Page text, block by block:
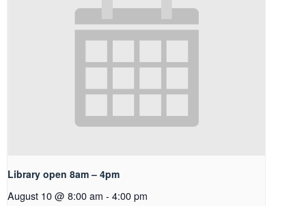
Library open 8am – 4pm
August 10 @ 8:00 am - 4:00 pm